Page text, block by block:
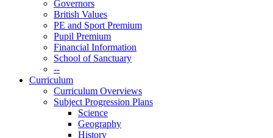
Governors
British Values
PE and Sport Premium
Pupil Premium
Financial Information
School of Sanctuary
--
Curriculum
Curriculum Overviews
Subject Progression Plans
Science
Geography
History